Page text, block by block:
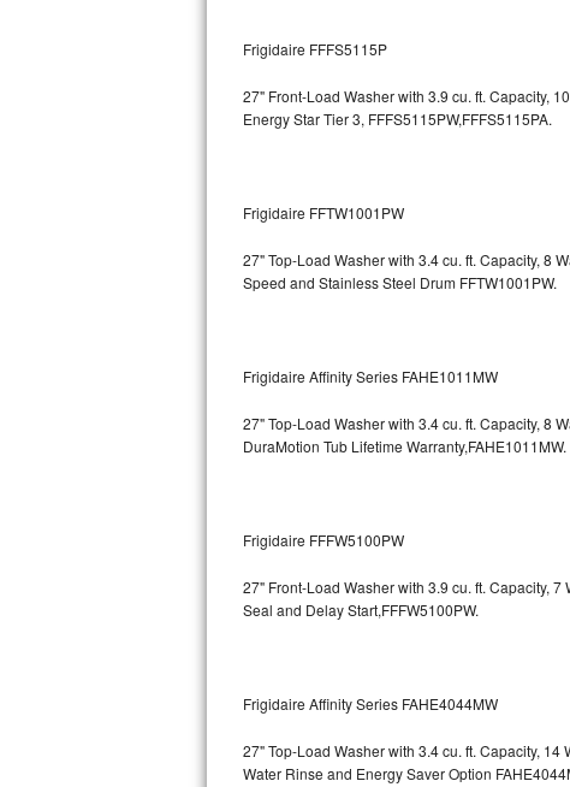
Maytag Maxima Repair
Bosch Axxis Repair
Samsung Aquajet Repair
LG Studio Repair
LG Turbowash Repair
LG Steam Repair
GE True Temp Repair
Frigidaire FFFS5115P
27" Front-Load Washer with 3.9 cu. ft. Capacity,
Energy Star Tier 3, FFFS5115PW,FFFS5115PA.
Frigidaire FFTW1001PW
27" Top-Load Washer with 3.4 cu. ft. Capacity, 8
Speed and Stainless Steel Drum FFTW1001PW.
Frigidaire Affinity Series FAHE1011MW
27" Top-Load Washer with 3.4 cu. ft. Capacity, 8
DuraMotion Tub Lifetime Warranty,FAHE1011MW.
Frigidaire FFFW5100PW
27" Front-Load Washer with 3.9 cu. ft. Capacity,
Seal and Delay Start,FFFW5100PW.
Frigidaire Affinity Series FAHE4044MW
27" Top-Load Washer with 3.4 cu. ft. Capacity,
Water Rinse and Energy Saver Option